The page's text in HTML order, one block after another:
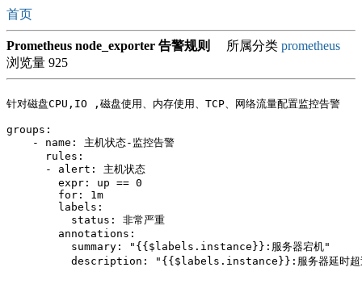
首页
Prometheus node_exporter 告警规则 所属分类 prometheus
浏览量 925
针对磁盘CPU,IO ,磁盘使用、内存使用、TCP、网络流量配置监控告警
groups:
    - name: 主机状态-监控告警
      rules:
      - alert: 主机状态
        expr: up == 0
        for: 1m
        labels:
          status: 非常严重
        annotations:
          summary: "{{$labels.instance}}:服务器宕机"
description: "{{$labels.instance}}:服务器延时超